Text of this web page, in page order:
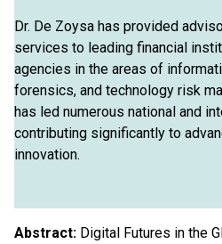
Dr. De Zoysa has provided
services to leading financial
agencies in the areas of
forensics, and technology risk
has led numerous national and
contributing significantly to
innovation.
Abstract: Digital Futures in the